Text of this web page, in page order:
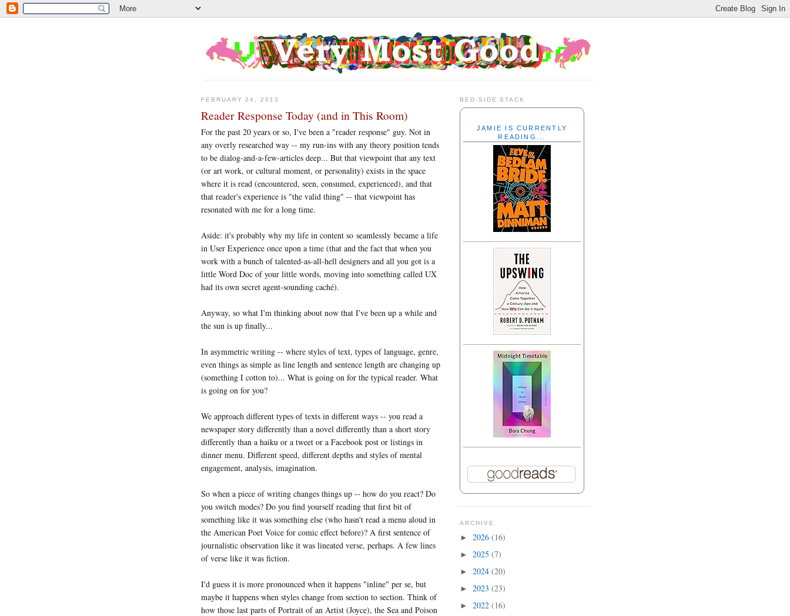
FEBRUARY 24, 2013
Reader Response Today (and in This Room)
For the past 20 years or so, I've been a "reader response" guy. Not in
any overly researched way -- my run-ins with any theory position tends
to be dialog-and-a-few-articles deep... But that viewpoint that any text
(or art work, or cultural moment, or personality) exists in the space
where it is read (encountered, seen, consumed, experienced), and that
that reader's experience is "the valid thing" -- that viewpoint has
resonated with me for a long time.
Aside: it's probably why my life in content so seamlessly became a life
in User Experience once upon a time (that and the fact that when you
work with a bunch of talented-as-all-hell designers and all you got is a
little Word Doc of your little words, moving into something called UX
had its own secret agent-sounding caché).
Anyway, so what I'm thinking about now that I've been up a while and
the sun is up finally...
In asymmetric writing -- where styles of text, types of language, genre,
even things as simple as line length and sentence length are changing up
(something I cotton to)... What is going on for the typical reader. What
is going on for you?
We approach different types of texts in different ways -- you read a
newspaper story differently than a novel differently than a short story
differently than a haiku or a tweet or a Facebook post or listings in
dinner menu. Different speed, different depths and styles of mental
engagement, analysis, imagination.
So when a piece of writing changes things up -- how do you react? Do
you switch modes? Do you find yourself reading that first bit of
something like it was something else (who hasn't read a menu aloud in
the American Poet Voice for comic effect before)? A first sentence of
journalistic observation like it was lineated verse, perhaps. A few lines
of verse like it was fiction.
I'd guess it is more pronounced when it happens "inline" per se, but
maybe it happens when styles change from section to section. Think of
how those last parts of Portrait of an Artist (Joyce), the Sea and Poison
BED-SIDE STACK
JAMIE IS CURRENTLY
READING...
ARCHIVE
► 2026 (16)
► 2025 (7)
► 2024 (20)
► 2023 (23)
► 2022 (16)